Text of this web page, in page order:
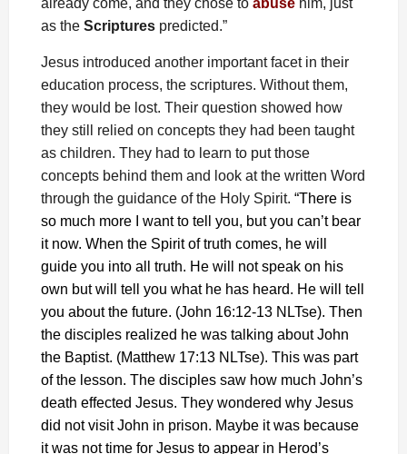
as the Scriptures predicted.”
Jesus introduced another important facet in their
education process, the scriptures. Without them,
they would be lost. Their question showed how
they still relied on concepts they had been taught
as children. They had to learn to put those
concepts behind them and look at the written Word
through the guidance of the Holy Spirit. “There is
so much more I want to tell you, but you can’t bear
it now. When the Spirit of truth comes, he will
guide you into all truth. He will not speak on his
own but will tell you what he has heard. He will tell
you about the future. (John 16:12-13 NLTse). Then
the disciples realized he was talking about John
the Baptist. (Matthew 17:13 NLTse). This was part
of the lesson. The disciples saw how much John’s
death effected Jesus. They wondered why Jesus
did not visit John in prison. Maybe it was because
it was not time for Jesus to appear in Herod’s